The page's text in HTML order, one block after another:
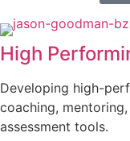
High
Developing high-
coaching,
assessment tools.